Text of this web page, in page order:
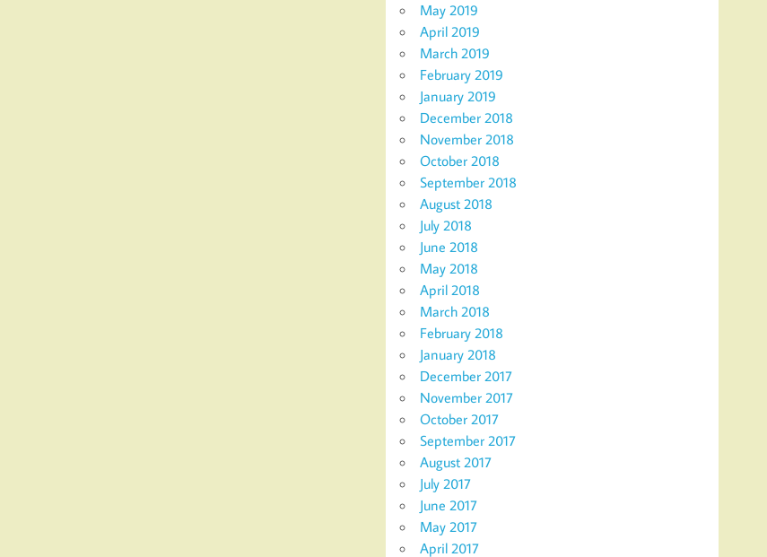
May 2019
April 2019
March 2019
February 2019
January 2019
December 2018
November 2018
October 2018
September 2018
August 2018
July 2018
June 2018
May 2018
April 2018
March 2018
February 2018
January 2018
December 2017
November 2017
October 2017
September 2017
August 2017
July 2017
June 2017
May 2017
April 2017